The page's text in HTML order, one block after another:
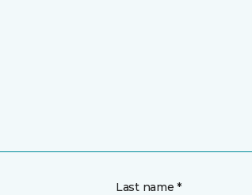
Last name *